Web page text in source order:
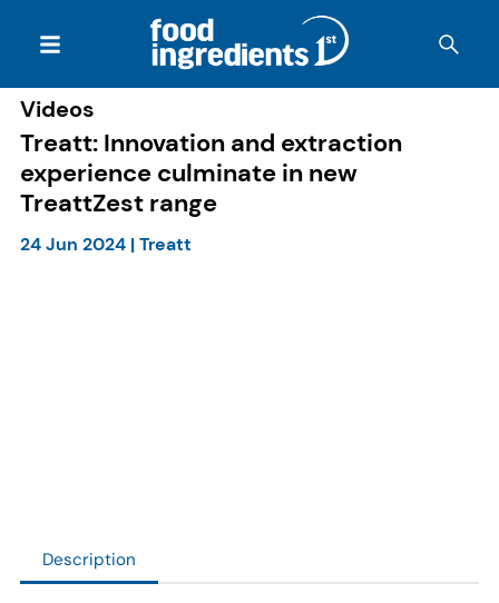
Videos
Treatt: Innovation and extraction
experience culminate in new
TreattZest range
24 Jun 2024|Treatt
Description